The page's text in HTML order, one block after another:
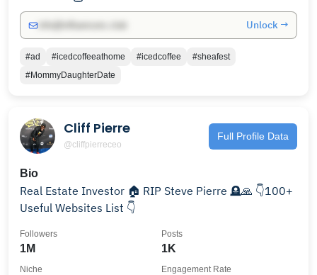
Unlock →
#ad #icedcoffeeathome #icedcoffee
#sheafest
#MommyDaughterDate
Cliff Pierre
@cliffpierreceo
Full Profile Data
Bio
Real Estate Investor 🏠 RIP Steve Pierre 🪦🙏 👇100+
Useful Websites List 👇
1M
Followers
1K
Posts
Niche Engagement Rate